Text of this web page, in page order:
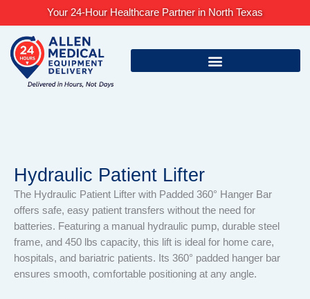
content
Your 24-Hour Healthcare Partner in North Texas
Hydraulic Patient Lifter
The Hydraulic Patient Lifter with Padded 360° Hanger Bar
offers safe, easy patient transfers without the need for
batteries. Featuring a manual hydraulic pump, durable steel
frame, and 450 lbs capacity, this lift is ideal for home care,
hospitals, and bariatric patients. Its 360° padded hanger bar
ensures smooth, comfortable positioning at any angle.